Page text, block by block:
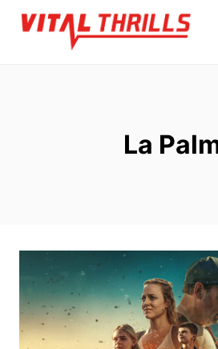
Skip
La